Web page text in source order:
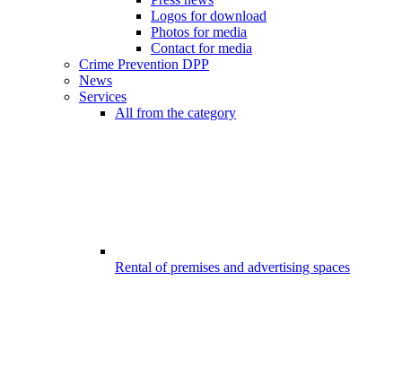
Logos for download
Photos for media
Contact for media
Crime Prevention DPP
News
Services
All from the category
Rental of premises and advertising spaces